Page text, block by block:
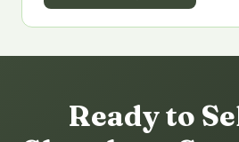
Ready to